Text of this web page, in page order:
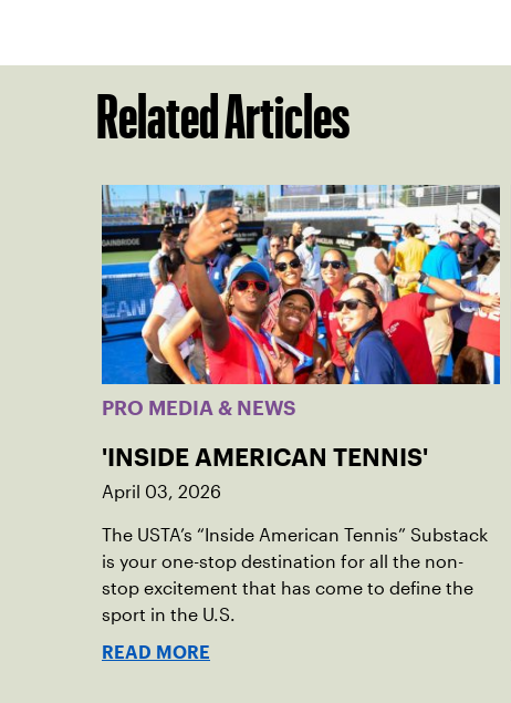
Related Articles
PRO MEDIA & NEWS
'INSIDE AMERICAN TENNIS'
April 03, 2026
The USTA’s “Inside American Tennis” Substack
is your one-stop destination for all the non-
stop excitement that has come to define the
sport in the U.S.
READ MORE